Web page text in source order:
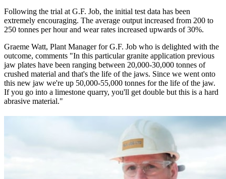
Following the trial at G.F. Job, the initial test data has been
extremely encouraging. The average output increased from 200 to
250 tonnes per hour and wear rates increased upwards of 30%.
Graeme Watt, Plant Manager for G.F. Job who is delighted with the
outcome, comments "In this particular granite application previous
jaw plates have been ranging between 20,000-30,000 tonnes of
crushed material and that's the life of the jaws. Since we went onto
this new jaw we're up 50,000-55,000 tonnes for the life of the jaw.
If you go into a limestone quarry, you'll get double but this is a hard
abrasive material."